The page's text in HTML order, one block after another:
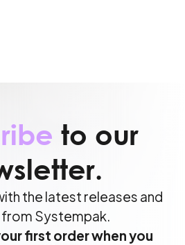
to our
the latest releases and
Systempak.
first order when you